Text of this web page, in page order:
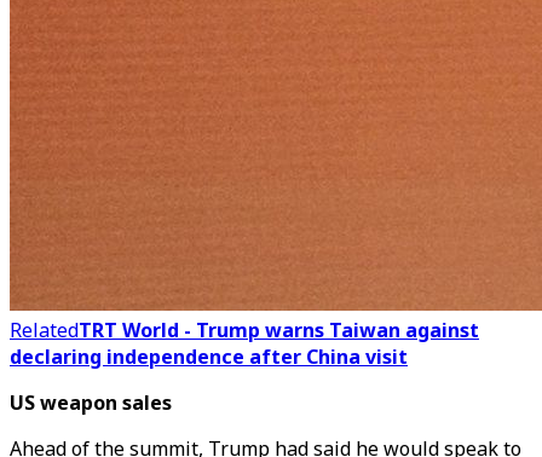
RelatedTRT World - Trump warns Taiwan against
declaring independence after China visit
US weapon sales
Ahead of the summit, Trump had said he would speak to